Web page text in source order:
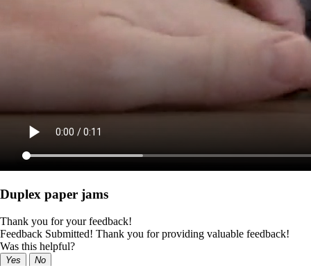
Duplex paper jams
Thank you for your feedback!
Feedback Submitted! Thank you for providing valuable feedback!
Was this helpful?
Yes No